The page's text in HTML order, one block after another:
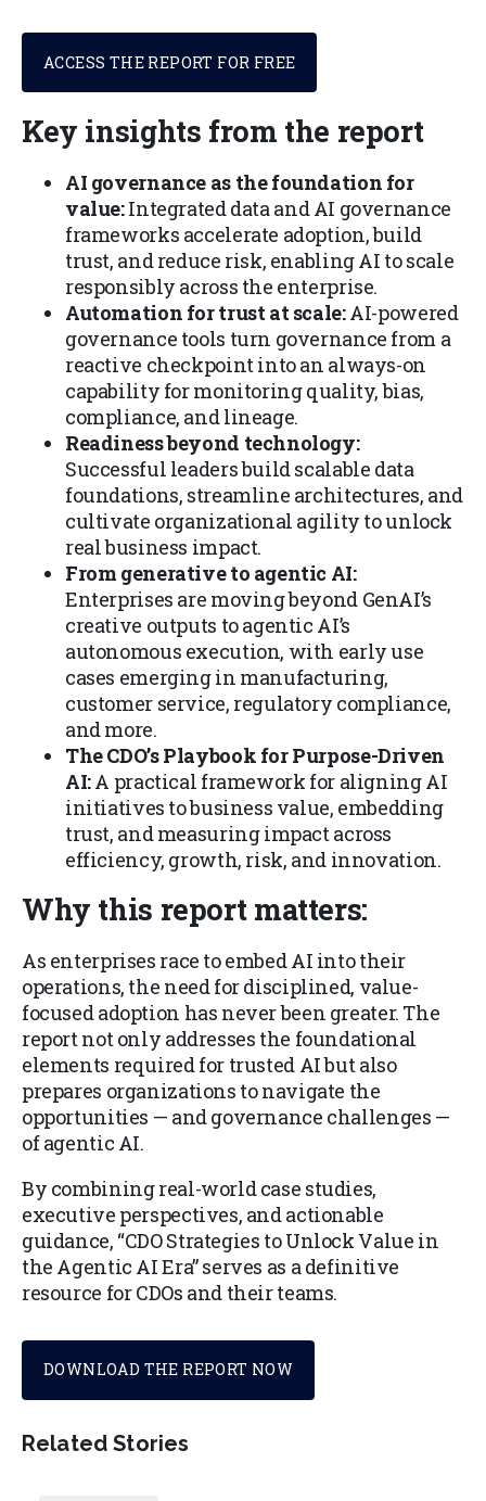
ACCESS THE REPORT FOR FREE
Key insights from the report
AI governance as the foundation for
value:Integrated data and AI governance
frameworks accelerate adoption, build
trust, and reduce risk, enabling AI to scale
responsibly across the enterprise.
Automation for trust at scale:AI-powered
governance tools turn governance from a
reactive checkpoint into an always-on
capability for monitoring quality, bias,
compliance, and lineage.
Readiness beyond technology:
Successful leaders build scalable data
foundations, streamline architectures, and
cultivate organizational agility to unlock
real business impact.
From generative to agentic AI:
Enterprises are moving beyond GenAI’s
creative outputs to agentic AI’s
autonomous execution, with early use
cases emerging in manufacturing,
customer service, regulatory compliance,
and more.
The CDO’s Playbook for Purpose-Driven
AI:A practical framework for aligning AI
initiatives to business value, embedding
trust, and measuring impact across
efficiency, growth, risk, and innovation.
Why this report matters:
As enterprises race to embed AI into their
operations, the need for disciplined, value-
focused adoption has never been greater. The
report not only addresses the foundational
elements required for trusted AI but also
prepares organizations to navigate the
opportunities — and governance challenges —
of agentic AI.
By combining real-world case studies,
executive perspectives, and actionable
guidance, “CDO Strategies to Unlock Value in
the Agentic AI Era” serves as a definitive
resource for CDOs and their teams.
DOWNLOAD THE REPORT NOW
Related Stories